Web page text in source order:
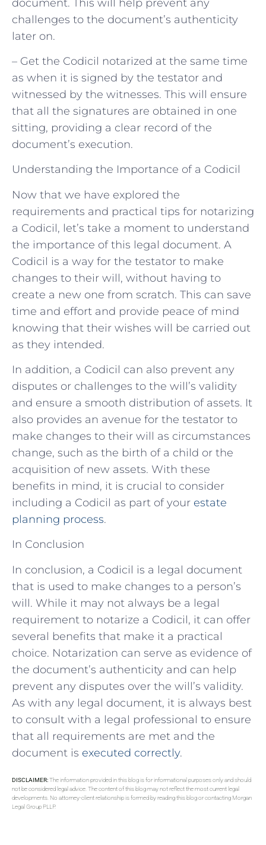
document. This will help prevent any
challenges to the document’s authenticity
later on.
– Get the Codicil notarized at the same time
as when it is signed by the testator and
witnessed by the witnesses. This will ensure
that all the signatures are obtained in one
sitting, providing a clear record of the
document’s execution.
Understanding the Importance of a Codicil
Now that we have explored the
requirements and practical tips for notarizing
a Codicil, let’s take a moment to understand
the importance of this legal document. A
Codicil is a way for the testator to make
changes to their will, without having to
create a new one from scratch. This can save
time and effort and provide peace of mind
knowing that their wishes will be carried out
as they intended.
In addition, a Codicil can also prevent any
disputes or challenges to the will’s validity
and ensure a smooth distribution of assets. It
also provides an avenue for the testator to
make changes to their will as circumstances
change, such as the birth of a child or the
acquisition of new assets. With these
benefits in mind, it is crucial to consider
including a Codicil as part of your estate
planning process.
In Conclusion
In conclusion, a Codicil is a legal document
that is used to make changes to a person’s
will. While it may not always be a legal
requirement to notarize a Codicil, it can offer
several benefits that make it a practical
choice. Notarization can serve as evidence of
the document’s authenticity and can help
prevent any disputes over the will’s validity.
As with any legal document, it is always best
to consult with a legal professional to ensure
that all requirements are met and the
document is executed correctly.
DISCLAIMER:The information provided in this blog is for informational purposes only and should
not be considered legal advice. The content of this blog may not reflect the most current legal
developments. No attorney-client relationship is formed by reading this blog or contacting Morgan
Legal Group PLLP.